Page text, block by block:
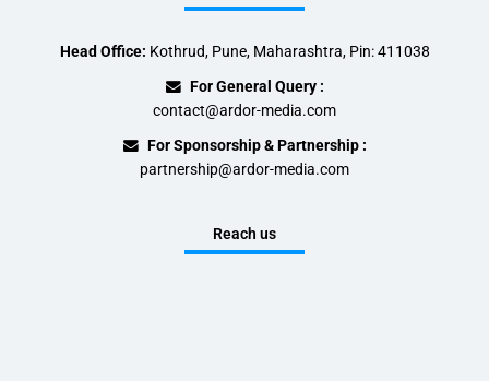
Head Office: Kothrud, Pune, Maharashtra, Pin: 411038
For General Query :
contact@ardor-media.com
For Sponsorship & Partnership :
partnership@ardor-media.com
Reach us